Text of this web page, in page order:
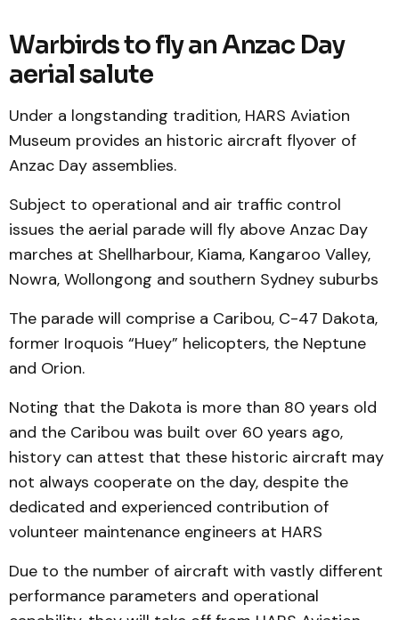
Warbirds to fly an Anzac Day
aerial salute
Under a longstanding tradition, HARS Aviation
Museum provides an historic aircraft flyover of
Anzac Day assemblies.
Subject to operational and air traffic control
issues the aerial parade will fly above Anzac Day
marches at Shellharbour, Kiama, Kangaroo Valley,
Nowra, Wollongong and southern Sydney suburbs
The parade will comprise a Caribou, C-47 Dakota,
former Iroquois “Huey” helicopters, the Neptune
and Orion.
Noting that the Dakota is more than 80 years old
and the Caribou was built over 60 years ago,
history can attest that these historic aircraft may
not always cooperate on the day, despite the
dedicated and experienced contribution of
volunteer maintenance engineers at HARS
Due to the number of aircraft with vastly different
performance parameters and operational